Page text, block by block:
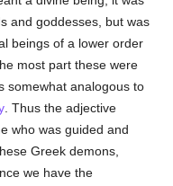
and goddesses, but was
beings of a lower order
most part these were
somewhat analogous to
. Thus the adjective
who was guided and
Greek demons,
we have the